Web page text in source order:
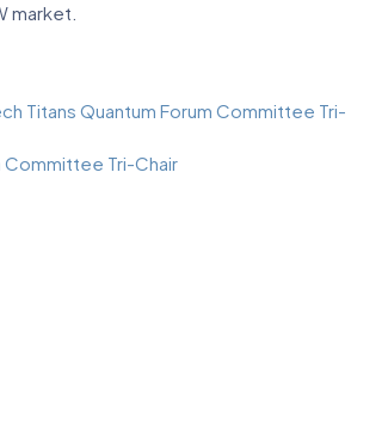
market.
Titans Quantum Forum Committee Tri-
Committee Tri-Chair